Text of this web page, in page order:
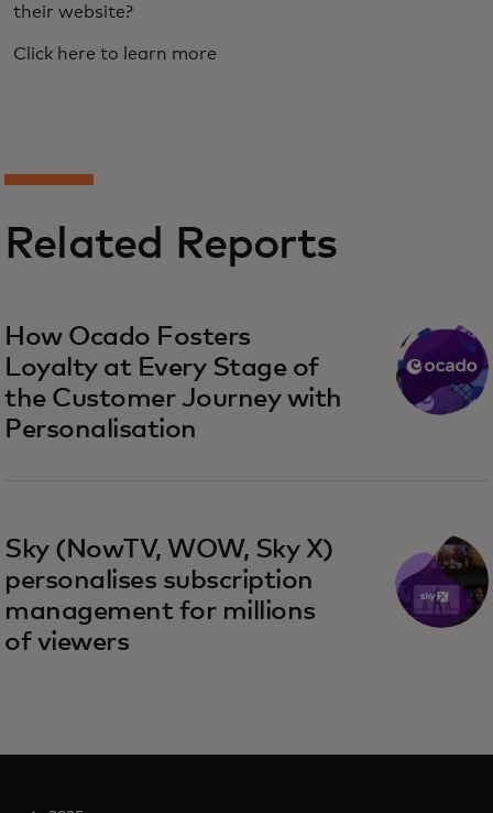
their website?
Click here to learn more
Related Reports
How Ocado Fosters
Loyalty at Every Stage of
the Customer Journey with
Personalisation
Sky (NowTV, WOW, Sky X)
personalises subscription
management for millions
of viewers